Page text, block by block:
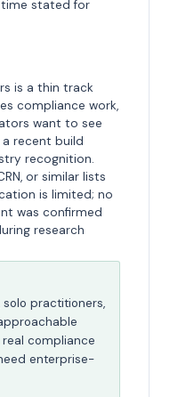
time stated for
is a thin track
compliance work,
want to see
recent build
recognition.
or similar lists
is limited; no
was confirmed
research
solo practitioners,
compliance
enterprise-